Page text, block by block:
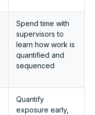
Spend time with
supervisors to
learn how work is
quantified and
sequenced
Quantify
exposure early,